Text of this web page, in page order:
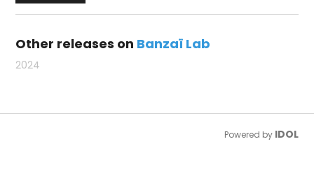
Other releases on Banzaï Lab
2024
Powered by IDOL